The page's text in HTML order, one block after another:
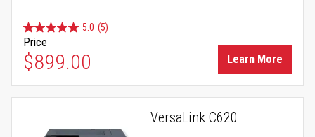
5.0 (5)
Price
$899.00 Learn More
VersaLink C620